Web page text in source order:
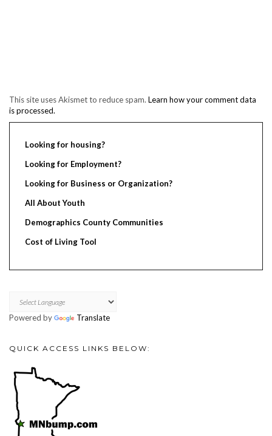
This site uses Akismet to reduce spam. Learn how your comment data
is processed.
Looking for housing?
Looking for Employment?
Looking for Business or Organization?
All About Youth
Demographics County Communities
Cost of Living Tool
Powered by Translate
QUICK ACCESS LINKS BELOW: